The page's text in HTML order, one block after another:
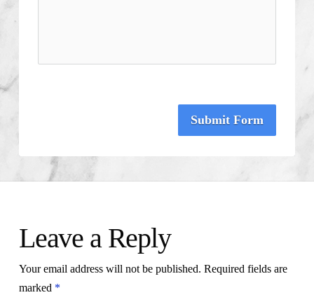
Submit Form
Leave a Reply
Your email address will not be published. Required fields are
marked *